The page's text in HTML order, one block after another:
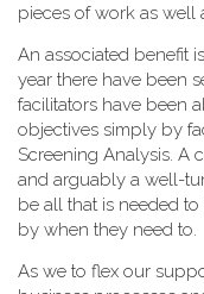
pieces of work as well
An associated benefit
year there have been
facilitators have been
objectives simply by
Screening Analysis. A
and arguably a well-
be all that is needed
by when they need to.
As we to flex our